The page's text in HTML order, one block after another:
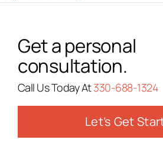
Get a personal
consultation.
Call Us Today At330-688-1324
Let’s Get